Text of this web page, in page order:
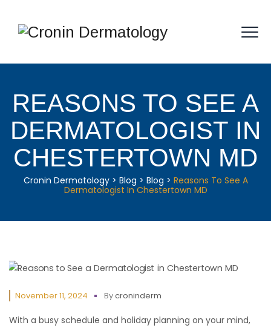
REASONS TO SEE A
DERMATOLOGIST IN
CHESTERTOWN MD
Cronin Dermatology> Blog > Blog > Reasons To See A
Dermatologist In Chestertown MD
November 11, 2024 Bycroninderm
With a busy schedule and holiday planning on your mind,